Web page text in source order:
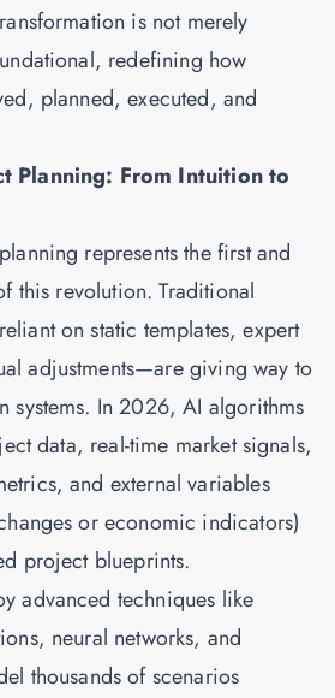
is not merely
redefining how
planned, executed, and
Planning: From Intuition to
represents the first and
this revolution. Traditional
on static templates, expert
adjustments—are giving way to
systems. In 2026, AI algorithms
data, real-time market signals,
and external variables
or economic indicators)
project blueprints.
advanced techniques like
neural networks, and
thousands of scenarios